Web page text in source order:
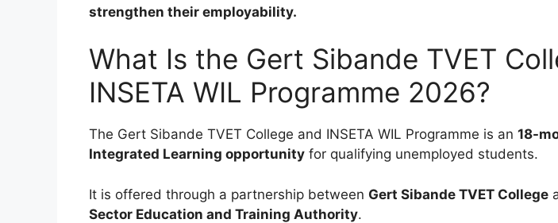
strengthen their employability.
What Is the Gert Sibande TVET
INSETA WIL Programme 2026?
The Gert Sibande TVET College and INSETA WIL Programme is an 18-
Integrated Learning opportunity for qualifying unemployed students.
It is offered through a partnership between Gert Sibande TVET College
Sector Education and Training Authority.